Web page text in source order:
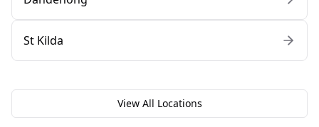
St Kilda
View All Locations